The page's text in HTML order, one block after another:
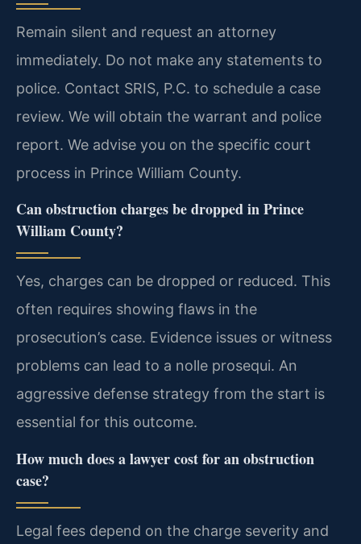
Remain silent and request an attorney
immediately. Do not make any statements to
police. Contact SRIS, P.C. to schedule a case
review. We will obtain the warrant and police
report. We advise you on the specific court
process in Prince William County.
Can obstruction charges be dropped in Prince
William County?
Yes, charges can be dropped or reduced. This
often requires showing flaws in the
prosecution’s case. Evidence issues or witness
problems can lead to a nolle prosequi. An
aggressive defense strategy from the start is
essential for this outcome.
How much does a lawyer cost for an obstruction
case?
Legal fees depend on the charge severity and